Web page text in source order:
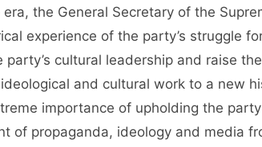
the General Secretary of the
experience of the party’s struggle
cultural leadership and raise
and cultural work to a new
importance of upholding the
of propaganda, ideology and media